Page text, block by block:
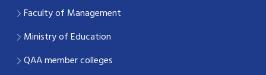
Faculty of Management
Ministry of Education
QAA member colleges